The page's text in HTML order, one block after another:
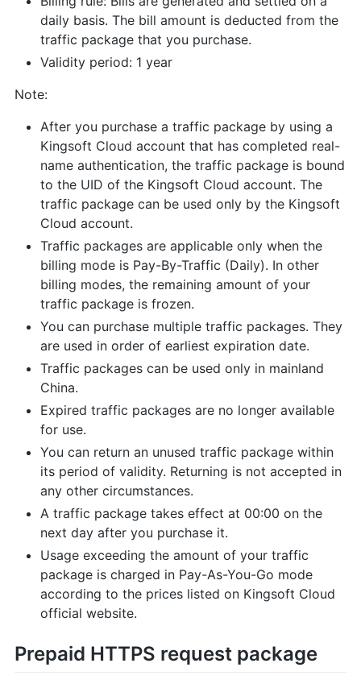
daily basis. The bill amount is deducted from the
traffic package that you purchase.
Validity period: 1 year
Note:
After you purchase a traffic package by using a
Kingsoft Cloud account that has completed real-
name authentication, the traffic package is bound
to the UID of the Kingsoft Cloud account. The
traffic package can be used only by the Kingsoft
Cloud account.
Traffic packages are applicable only when the
billing mode is Pay-By-Traffic (Daily). In other
billing modes, the remaining amount of your
traffic package is frozen.
You can purchase multiple traffic packages. They
are used in order of earliest expiration date.
Traffic packages can be used only in mainland
China.
Expired traffic packages are no longer available
for use.
You can return an unused traffic package within
its period of validity. Returning is not accepted in
any other circumstances.
A traffic package takes effect at 00:00 on the
next day after you purchase it.
Usage exceeding the amount of your traffic
package is charged in Pay-As-You-Go mode
according to the prices listed on Kingsoft Cloud
official website.
Prepaid HTTPS request package